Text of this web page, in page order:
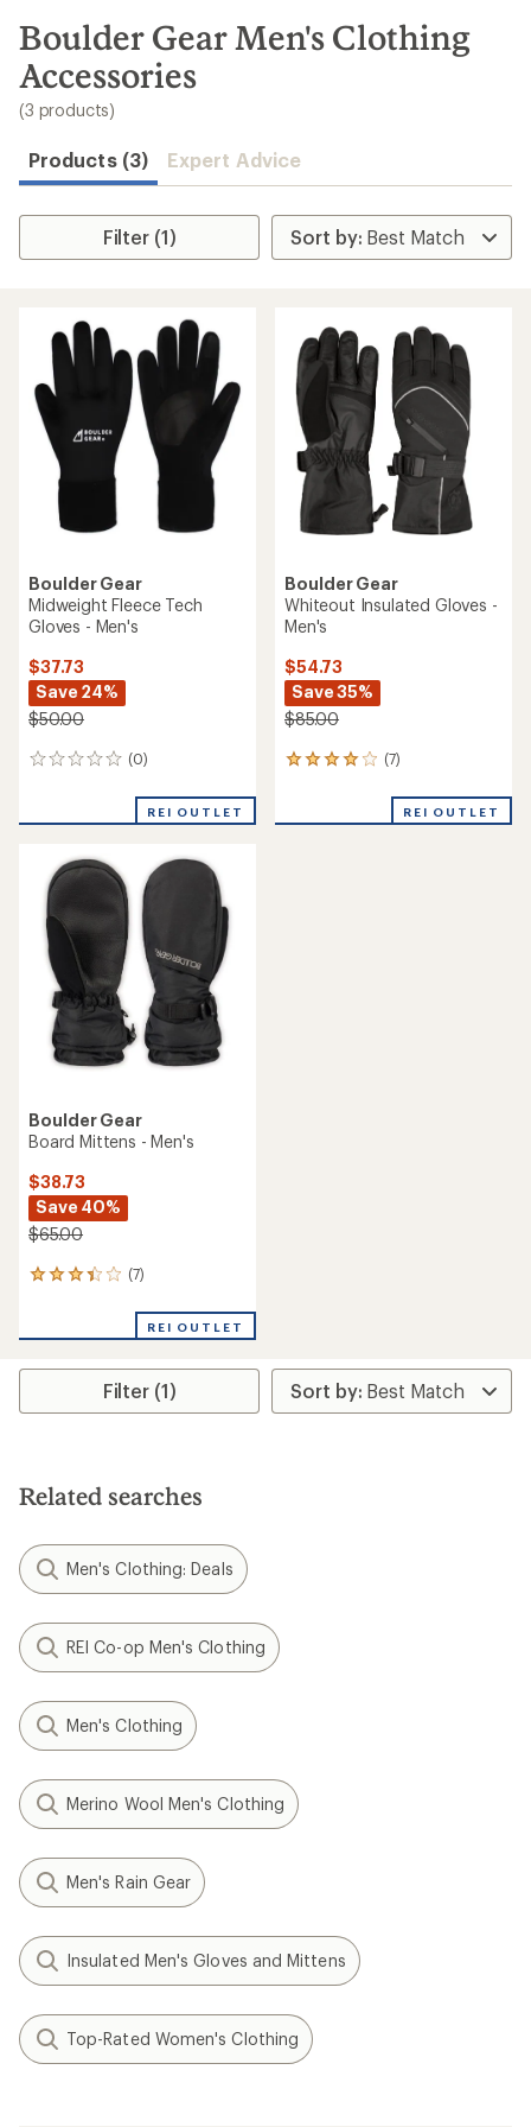
search
results
Boulder Gear Men's Clothing
Accessories
(3 products)
Products (3) Expert Advice
Filter (1)
Boulder Gear
Midweight Fleece Tech
Gloves - Men's
$37.73
Save 24%
$50.00
(0)
0
REI OUTLET
Boulder Gear
Whiteout Insulated Gloves -
Men's
$54.73
Save 35%
$85.00
(7)
7
an
REI OUTLET
Boulder Gear
Board Mittens - Men's
$38.73
Save 40%
$65.00
(7)
7
an
rating
3.3
stars
REI OUTLET
Filter (1)
Related searches
Men's Clothing: Deals
REI Co-op Men's Clothing
Men's Clothing
Merino Wool Men's Clothing
Men's Rain Gear
Insulated Men's Gloves and Mittens
Top-Rated Women's Clothing